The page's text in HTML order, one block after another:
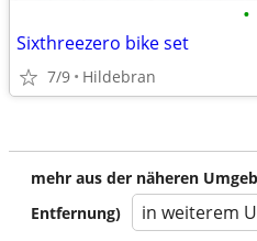
•
Sixthreezero bike set
7/9 Hildebran
mehr aus der näheren
Entfernung)
in weiterem